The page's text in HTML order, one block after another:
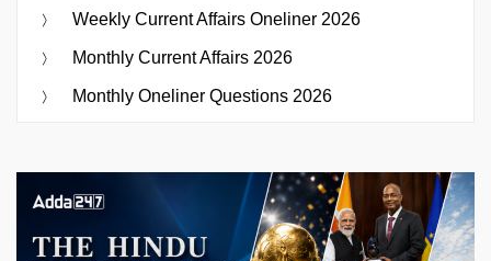
Weekly Current Affairs Oneliner 2026
Monthly Current Affairs 2026
Monthly Oneliner Questions 2026